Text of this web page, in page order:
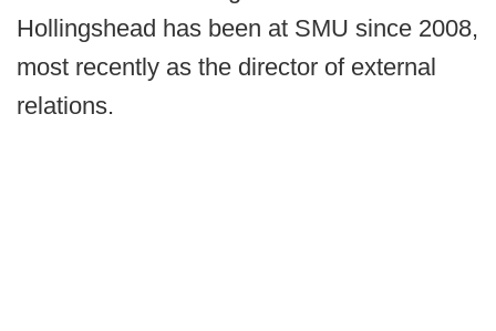
Hollingshead has been at SMU since 2008,
most recently as the director of external
relations.